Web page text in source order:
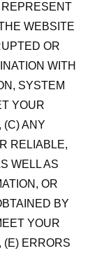
WEBSITE
OR
WITH
SYSTEM
YOUR
(C) ANY
RELIABLE,
WELL AS
OR
BY
YOUR
(E) ERRORS